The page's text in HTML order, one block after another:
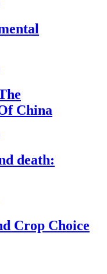
China
death:
Crop Choice